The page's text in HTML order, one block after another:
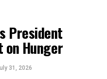
President
on Hunger
31, 2026